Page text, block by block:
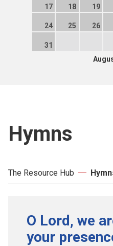
17 18 19
24 25 26
31
Hymns
The Resource Hub
O Lord, we
your